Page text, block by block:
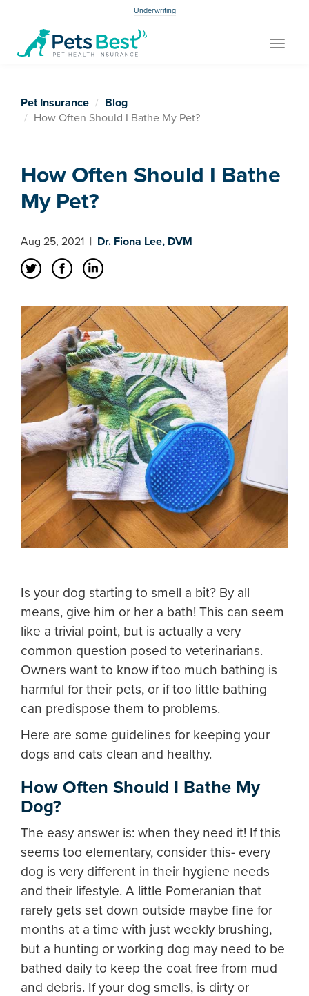
Underwriting
Toggle
Pet Insurance
Blog
How Often Should I Bathe My Pet?
How Often Should I Bathe
My Pet?
Aug 25, 2021 | Dr. Fiona Lee, DVM
Is your dog starting to smell a bit? By all
means, give him or her a bath! This can seem
like a trivial point, but is actually a very
common question posed to veterinarians.
Owners want to know if too much bathing is
harmful for their pets, or if too little bathing
can predispose them to problems.
Here are some guidelines for keeping your
dogs and cats clean and healthy.
How Often Should I Bathe My
Dog?
The easy answer is: when they need it! If this
seems too elementary, consider this- every
dog is very different in their hygiene needs
and their lifestyle. A little Pomeranian that
rarely gets set down outside maybe fine for
months at a time with just weekly brushing,
but a hunting or working dog may need to be
bathed daily to keep the coat free from mud
and debris. If your dog smells, is dirty or